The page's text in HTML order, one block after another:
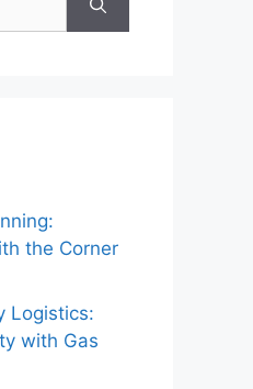
the Corner
Logistics:
with Gas